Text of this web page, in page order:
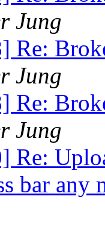
Jung
Re:
Jung
Re:
Jung
Re:
bar